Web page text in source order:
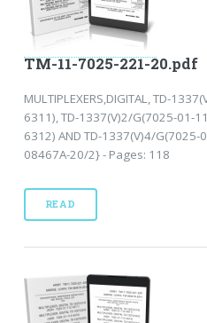
TM-11-7025-221-20.pdf
MULTIPLEXERS,DIGITAL, TD-
6311), TD-1337(V)2/G(7025-01-
6312) AND TD-1337(V)4/G(7025-
08467A-20/2} - Pages: 118
READ